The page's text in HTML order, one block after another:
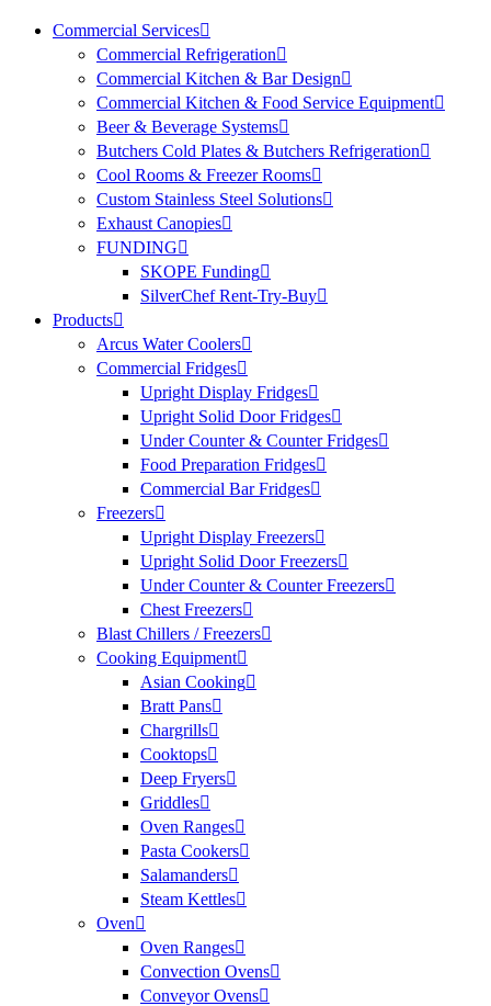
Commercial Services
Commercial Refrigeration
Commercial Kitchen & Bar Design
Commercial Kitchen & Food Service Equipment
Beer & Beverage Systems
Butchers Cold Plates & Butchers Refrigeration
Cool Rooms & Freezer Rooms
Custom Stainless Steel Solutions
Exhaust Canopies
FUNDING
SKOPE Funding
SilverChef Rent-Try-Buy
Products
Arcus Water Coolers
Commercial Fridges
Upright Display Fridges
Upright Solid Door Fridges
Under Counter & Counter Fridges
Food Preparation Fridges
Commercial Bar Fridges
Freezers
Upright Display Freezers
Upright Solid Door Freezers
Under Counter & Counter Freezers
Chest Freezers
Blast Chillers / Freezers
Cooking Equipment
Asian Cooking
Bratt Pans
Chargrills
Cooktops
Deep Fryers
Griddles
Oven Ranges
Pasta Cookers
Salamanders
Steam Kettles
Oven
Oven Ranges
Convection Ovens
Conveyor Ovens